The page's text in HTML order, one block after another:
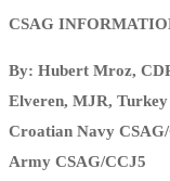
CSAG
By: Hubert Mroz,
Elveren, MJR,
Croatian Navy
Army CSAG/CCJ5